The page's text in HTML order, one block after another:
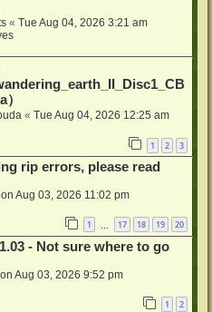
« Tue Aug 04, 2026 3:21 am
« Tue Aug 04, 2026 12:25 am
1 2 3
rip errors, please read
Aug 03, 2026 11:02 pm
1 17 18 19 20
- Not sure where to go
Aug 03, 2026 9:52 pm
1 2